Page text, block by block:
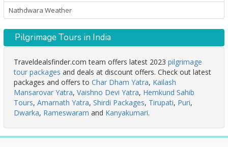
Nathdwara Weather
Pilgrimage Tours in India
Traveldealsfinder.com team offers latest 2023 pilgrimage
tour packages and deals at discount offers. Check out latest
packages and offers to Char Dham Yatra, Kailash
Mansarovar Yatra, Vaishno Devi Yatra, Hemkund Sahib
Tours, Amarnath Yatra, Shirdi Packages, Tirupati, Puri,
Dwarka, Rameswaram and Kanyakumari.